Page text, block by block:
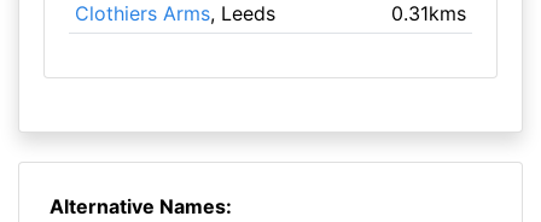
Clothiers Arms, Leeds 0.31kms
Alternative Names: